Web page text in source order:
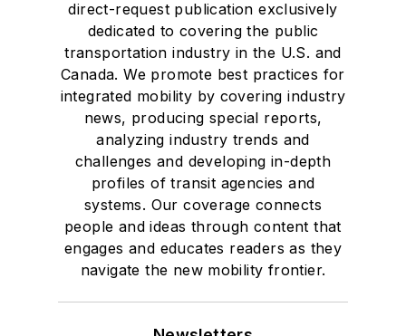
direct-request publication exclusively
dedicated to covering the public
transportation industry in the U.S. and
Canada. We promote best practices for
integrated mobility by covering industry
news, producing special reports,
analyzing industry trends and
challenges and developing in-depth
profiles of transit agencies and
systems. Our coverage connects
people and ideas through content that
engages and educates readers as they
navigate the new mobility frontier.